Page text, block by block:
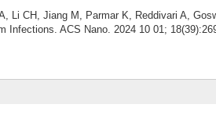
Li CH, Jiang M, Parmar K, Reddivari A,
Infections. ACS Nano. 2024 10 01;